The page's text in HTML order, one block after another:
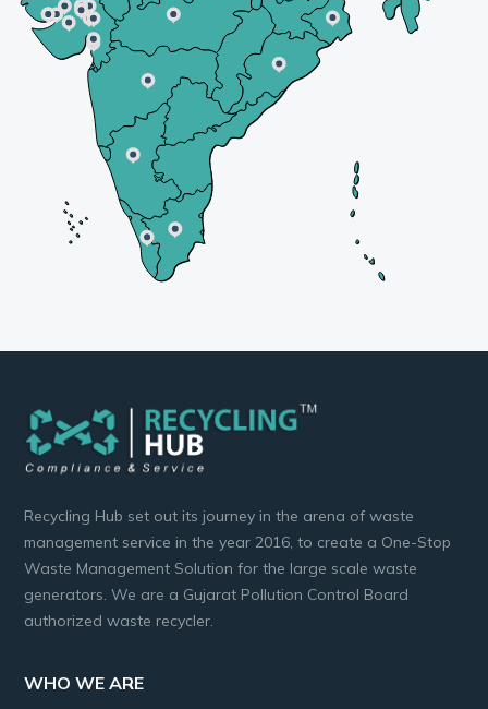
Recycling Hub set out its journey in the arena of waste
management service in the year 2016, to create a One-Stop
Waste Management Solution for the large scale waste
generators. We are a Gujarat Pollution Control Board
authorized waste recycler.
WHO WE ARE